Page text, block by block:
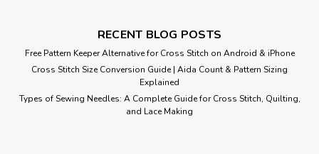
Cross Stitch Pattern: Laurel and Hardy Designed by: Vintage
Movie Colors: 33 Stitches: 222 x 315 Approximate Finished
RECENT BLOG POSTS
Free Pattern Keeper Alternative for Cross Stitch on Android & iPhone
Cross Stitch Size Conversion Guide | Aida Count & Pattern Sizing
Explained
Types of Sewing Needles: A Complete Guide for Cross Stitch, Quilting,
and Lace Making